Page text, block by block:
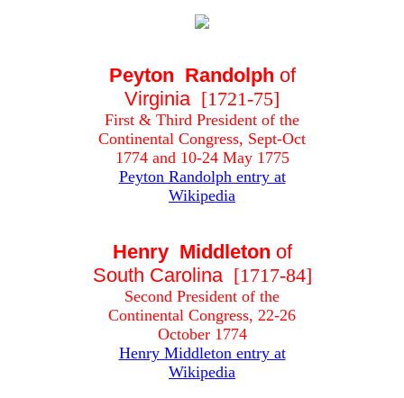
Peyton Randolph of
Virginia[1721-75]
First & Third President of the
Continental Congress, Sept-Oct
1774 and 10-24 May 1775
Peyton Randolph entry at
Wikipedia
Henry Middleton of
South Carolina[1717-84]
Second President of the
Continental Congress, 22-26
October 1774
Henry Middleton entry at
Wikipedia